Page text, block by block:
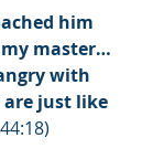
him
my master…
with
just like